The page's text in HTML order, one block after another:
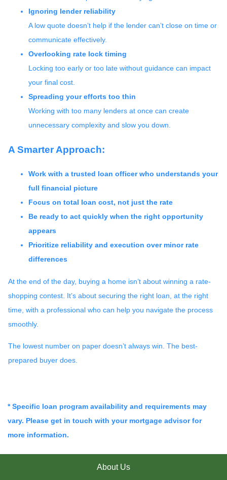
Ignoring lender reliability
A low quote doesn’t help if the lender can’t close on time or
communicate effectively.
Overlooking rate lock timing
Locking too early or too late without guidance can impact
your final cost.
Spreading your efforts too thin
Working with too many lenders at once can create
unnecessary complexity and slow you down.
A Smarter Approach:
Work with a trusted loan officer who understands your
full financial picture
Focus on total loan cost, not just the rate
Be ready to act quickly when the right opportunity
appears
Prioritize reliability and execution over minor rate
differences
At the end of the day, buying a home isn’t about winning a rate-
shopping contest. It’s about securing the right loan, at the right
time, with a professional who can help you navigate the process
smoothly.
The lowest number on paper doesn’t always win. The best-
prepared buyer does.
* Specific loan program availability and requirements may
vary. Please get in touch with your mortgage advisor for
more information.
About Us